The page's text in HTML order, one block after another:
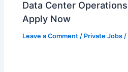
Data Center Operations
Apply Now
Leave a Comment / Private Jobs /